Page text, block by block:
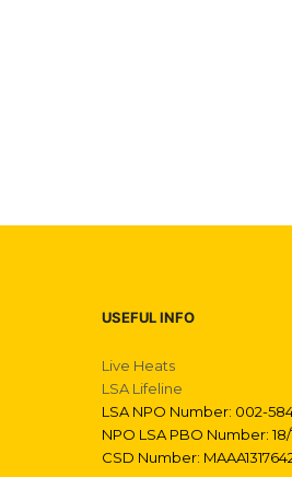
USEFUL INFO
Live Heats
LSA Lifeline
LSA NPO Number: 002-
NPO LSA PBO Number: 18/
CSD Number: